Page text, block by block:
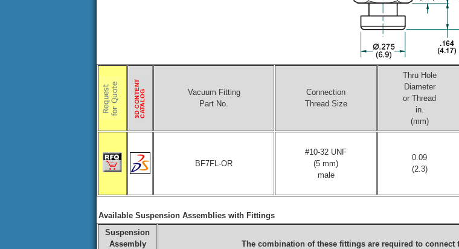
Vacuum Fitting
Part No.
Connection
Thread Size
Thru Hole
Diameter
or Thread
in.
(mm)
BF7FL-OR
#10-32 UNF
(5 mm)
male
0.09
(2.3)
Available Suspension Assemblies with Fittings
Suspension
Assembly
The combination of these fittings are required to connect